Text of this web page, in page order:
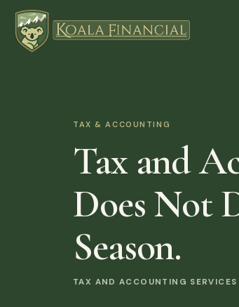
TAX & ACCOUNTING
Tax and
Does Not
Season.
TAX AND ACCOUNTING